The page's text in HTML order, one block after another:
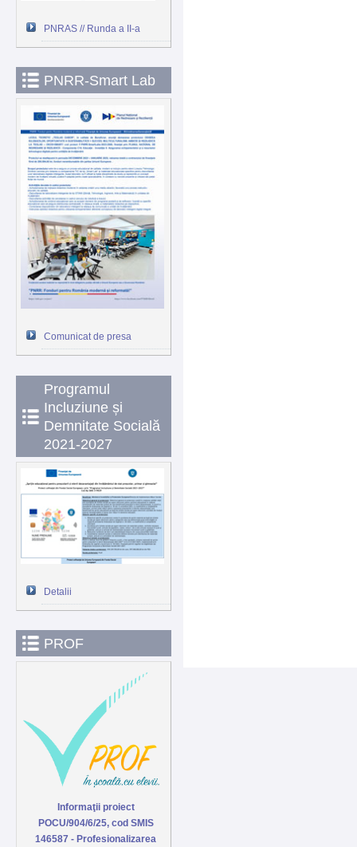
PNRAS // Runda a II-a
PNRR-Smart Lab
Comunicat de presa
Programul
Incluziune și
Demnitate Socială
2021-2027
Detalii
PROF
Informaţii proiect
POCU/904/6/25, cod SMIS
146587 - Profesionalizarea